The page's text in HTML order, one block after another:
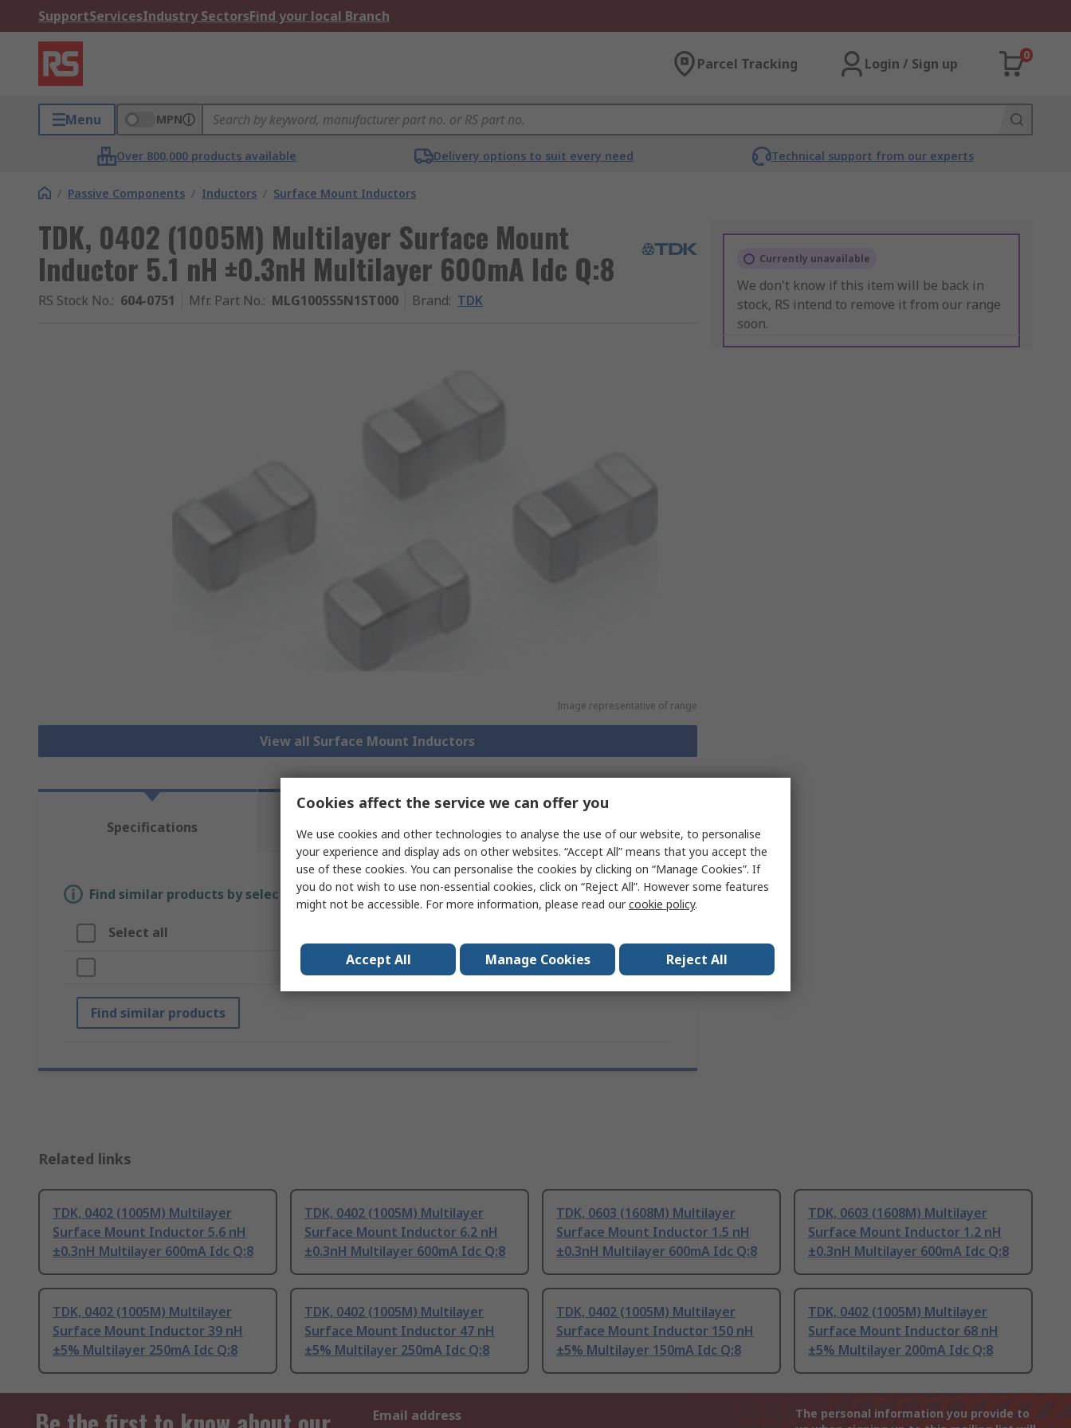
SupportServicesIndustry SectorsFind your local Branch
Parcel Tracking Login / Sign up
0
Menu MPN
Over 800,000 products available Delivery options to suit every need Technical support from our experts
/ Passive Components / Inductors / Surface Mount Inductors
TDK, 0402 (1005M) Multilayer Surface Mount
Inductor 5.1 nH ±0.3nH Multilayer 600mA Idc Q:8
RS Stock No.: 604-0751 Mfr. Part No.: MLG1005S5N1ST000 Brand: TDK
Image representative of range
View all Surface Mount Inductors
Currently unavailable
We don't know if this item will be back in
stock, RS intend to remove it from our range
soon.
Specifications
Reference
Compliance
Find similar products by selecting one or more attributes.
Select all
Brand TDK
Find similar products
Related links
TDK, 0402 (1005M) Multilayer
Surface Mount Inductor 5.6 nH
±0.3nH Multilayer 600mA Idc Q:8
TDK, 0402 (1005M) Multilayer
Surface Mount Inductor 6.2 nH
±0.3nH Multilayer 600mA Idc Q:8
TDK, 0603 (1608M) Multilayer
Surface Mount Inductor 1.5 nH
±0.3nH Multilayer 600mA Idc Q:8
TDK, 0603 (1608M) Multilayer
Surface Mount Inductor 1.2 nH
±0.3nH Multilayer 600mA Idc Q:8
TDK, 0402 (1005M) Multilayer
Surface Mount Inductor 39 nH
±5% Multilayer 250mA Idc Q:8
TDK, 0402 (1005M) Multilayer
Surface Mount Inductor 47 nH
±5% Multilayer 250mA Idc Q:8
TDK, 0402 (1005M) Multilayer
Surface Mount Inductor 150 nH
±5% Multilayer 150mA Idc Q:8
TDK, 0402 (1005M) Multilayer
Surface Mount Inductor 68 nH
±5% Multilayer 200mA Idc Q:8
Email address
The personal information you provide to
Cookies affect the service we can offer you
We use cookies and other technologies to analyse the use of our website, to personalise
your experience and display ads on other websites. “Accept All” means that you accept the
use of these cookies. You can personalise the cookies by clicking on “Manage Cookies”. If
you do not wish to use non-essential cookies, click on “Reject All”. However some features
might not be accessible. For more information, please read ourcookie policy.
Accept All Manage Cookies Reject All